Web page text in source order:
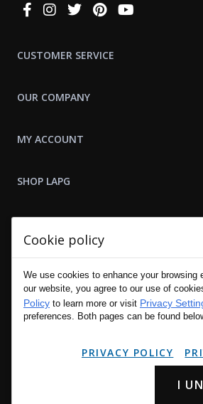
Connect
CUSTOMER SERVICE
OUR COMPANY
MY ACCOUNT
SHOP LAPG
Copyright © 2001 - 2026 LA Police Gear, Inc.
Cookie policy
We use cookies to enhance your browsing
our website, you agree to our use of
Policy to learn more or visit Privacy
preferences. Both pages can be found
PRIVACY POLICY
I